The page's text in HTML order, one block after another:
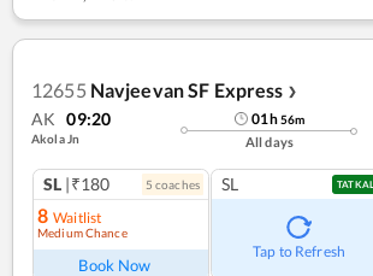
12655 Navjeevan SF Express ❯
AK 09:20
Akola Jn
01h56m
All days
SL |₹180 5 coaches
8 Waitlist
Medium Chance
Book Now
SL TATKAL
Tap to Refresh